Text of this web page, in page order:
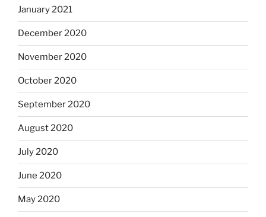
January 2021
December 2020
November 2020
October 2020
September 2020
August 2020
July 2020
June 2020
May 2020